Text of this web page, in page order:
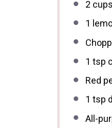
2 cups
1
1 tsp
Red
1 tsp
All-